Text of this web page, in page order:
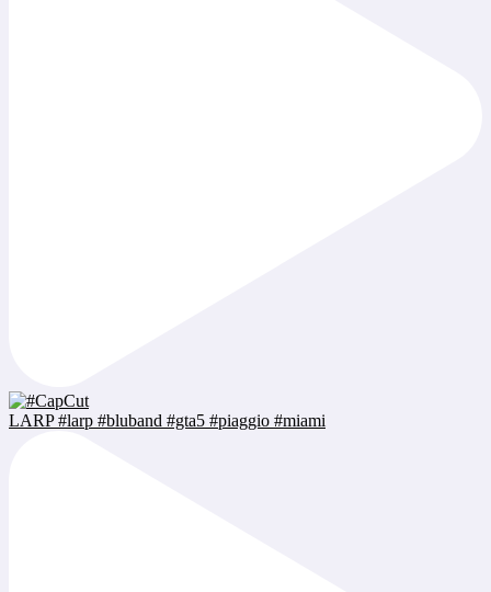
LARP #larp #bluband #gta5 #piaggio #miami